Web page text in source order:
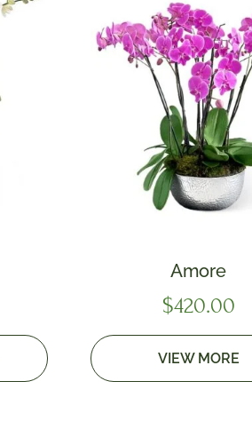
Amore
$420.00
VIEW MORE